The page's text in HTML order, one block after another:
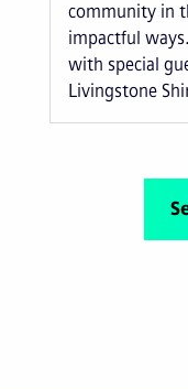
community in
impactful
with special
Livingstone